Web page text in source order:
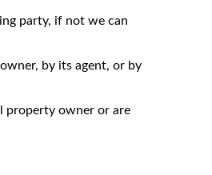
party, if not we can
by its agent, or by
property owner or are